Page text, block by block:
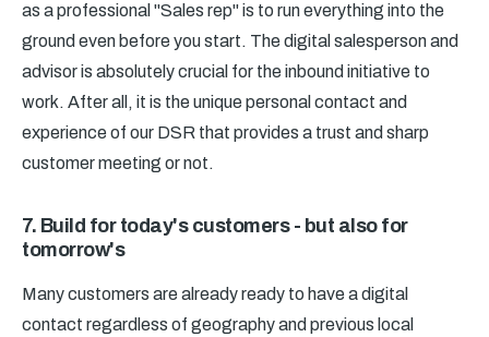
as a professional "Sales rep" is to run everything into the
ground even before you start. The digital salesperson and
advisor is absolutely crucial for the inbound initiative to
work. After all, it is the unique personal contact and
experience of our DSR that provides a trust and sharp
customer meeting or not.
7. Build for today's customers - but also for
tomorrow's
Many customers are already ready to have a digital
contact regardless of geography and previous local